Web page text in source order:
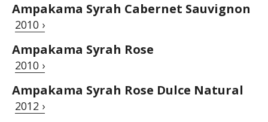
Ampakama Syrah Cabernet Sauvignon
2010 ›
Ampakama Syrah Rose
2010 ›
Ampakama Syrah Rose Dulce Natural
2012 ›